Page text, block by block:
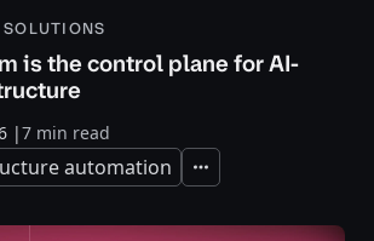
is the control plane for AI-
|7 min read
automation Expand